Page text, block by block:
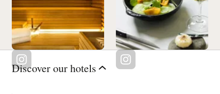
Discover our hotels